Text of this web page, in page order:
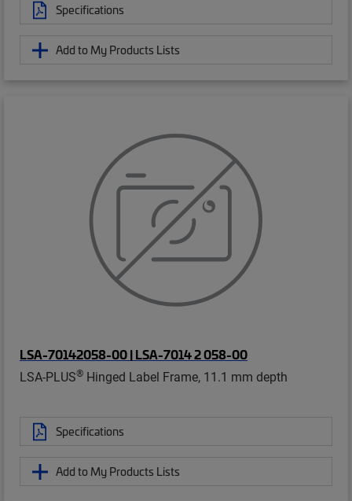
Specifications
Add to My Products Lists
LSA-70142058-00 | LSA-7014 2 058-00
LSA-PLUS® Hinged Label Frame, 11.1 mm depth
Specifications
Add to My Products Lists